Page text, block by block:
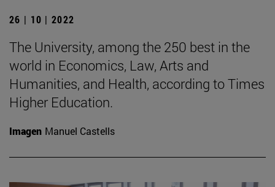
26 | 10 | 2022
The University, among the 250 best in the
world in Economics, Law, Arts and
Humanities, and Health, according to Times
Higher Education.
Imagen Manuel Castells